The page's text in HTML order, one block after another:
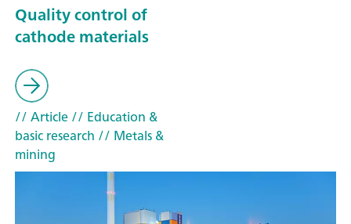
Quality control of
cathode materials
// Article// Education &
basic research // Metals &
mining